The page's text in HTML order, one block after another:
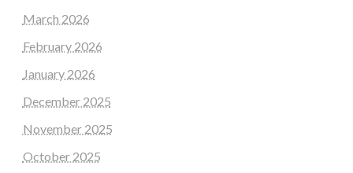
March 2026
February 2026
January 2026
December 2025
November 2025
October 2025